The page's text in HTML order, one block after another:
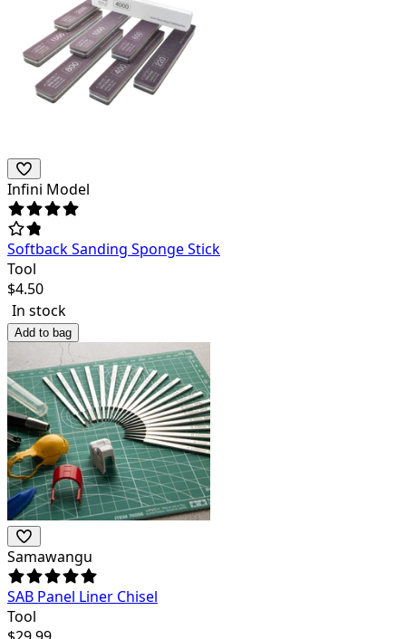
Infini Model
Softback Sanding Sponge Stick
Tool
$4.50
In stock
Add to bag
Samawangu
SAB Panel Liner Chisel
Tool